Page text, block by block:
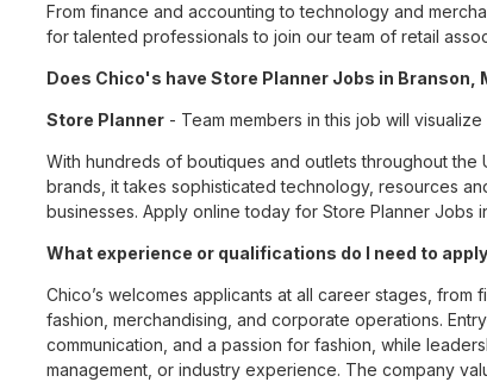
From finance and accounting to technology and
for talented professionals to join our team of retail
Does Chico's have Store Planner Jobs in Branson,
Store Planner - Team members in this job will
With hundreds of boutiques and outlets throughout
brands, it takes sophisticated technology, resources
businesses. Apply online today for Store Planner Jobs
What experience or qualifications do I need to
Chico’s welcomes applicants at all career stages,
fashion, merchandising, and corporate operations.
communication, and a passion for fashion, while
management, or industry experience. The company